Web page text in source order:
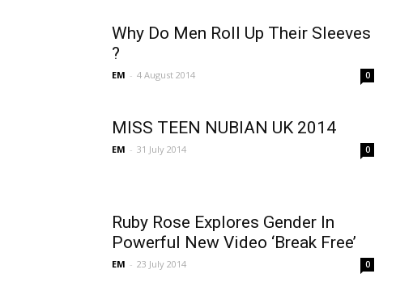
Why Do Men Roll Up Their Sleeves
?
EM - 4 August 2014 0
MISS TEEN NUBIAN UK 2014
EM - 31 July 2014 0
Ruby Rose Explores Gender In
Powerful New Video ‘Break Free’
EM - 23 July 2014 0